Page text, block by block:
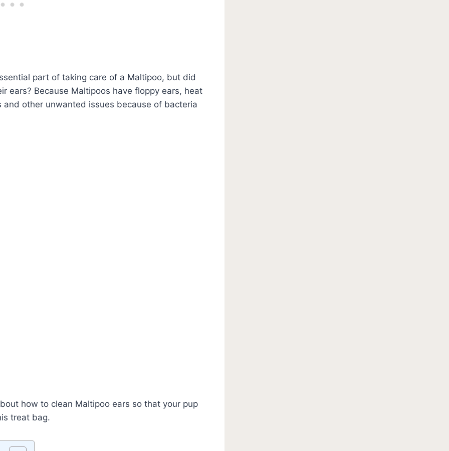
part of taking care of a Maltipoo, but did
ears? Because Maltipoos have floppy ears, heat
other unwanted issues because of bacteria
how to clean Maltipoo ears so that your pup
treat bag.